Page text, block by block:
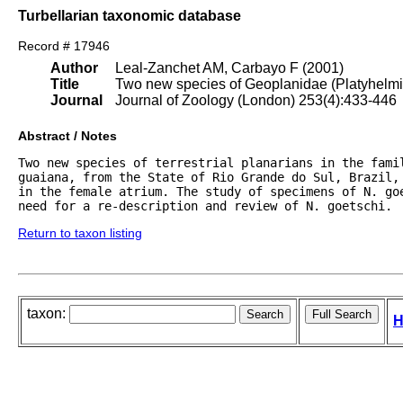
Turbellarian taxonomic database
Record # 17946
Author
Title
Journal
Leal-Zanchet AM, Carbayo F (2001)
Two new species of Geoplanidae
Journal of Zoology (London) 253(4):433-446
Abstract / Notes
Two new species of terrestrial planarians in the
guaiana, from the State of Rio Grande do Sul,
in the female atrium. The study of specimens of N.
need for a re-description and review of N. goetschi.
Return to taxon listing
taxon: